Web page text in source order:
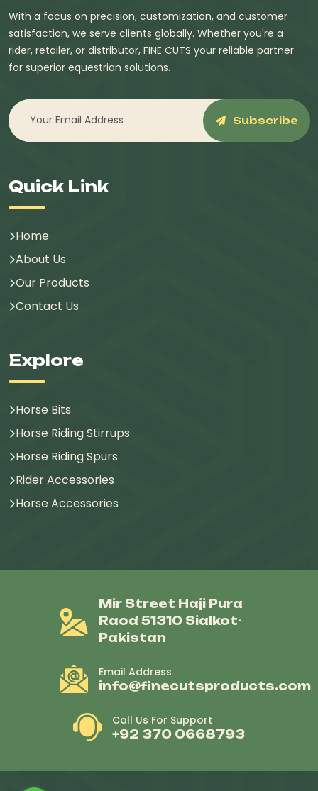
With a focus on precision, customization, and customer
satisfaction, we serve clients globally. Whether you're a
rider, retailer, or distributor, FINE CUTS your reliable partner
for superior equestrian solutions.
Subscribe
Quick Link
Home
About Us
Our Products
Contact Us
Explore
Horse Bits
Horse Riding Stirrups
Horse Riding Spurs
Rider Accessories
Horse Accessories
Mir Street Haji Pura
Raod 51310 Sialkot-
Pakistan
Email Address
info@finecutsproducts.com
Call Us For Support
+92 370 0668793